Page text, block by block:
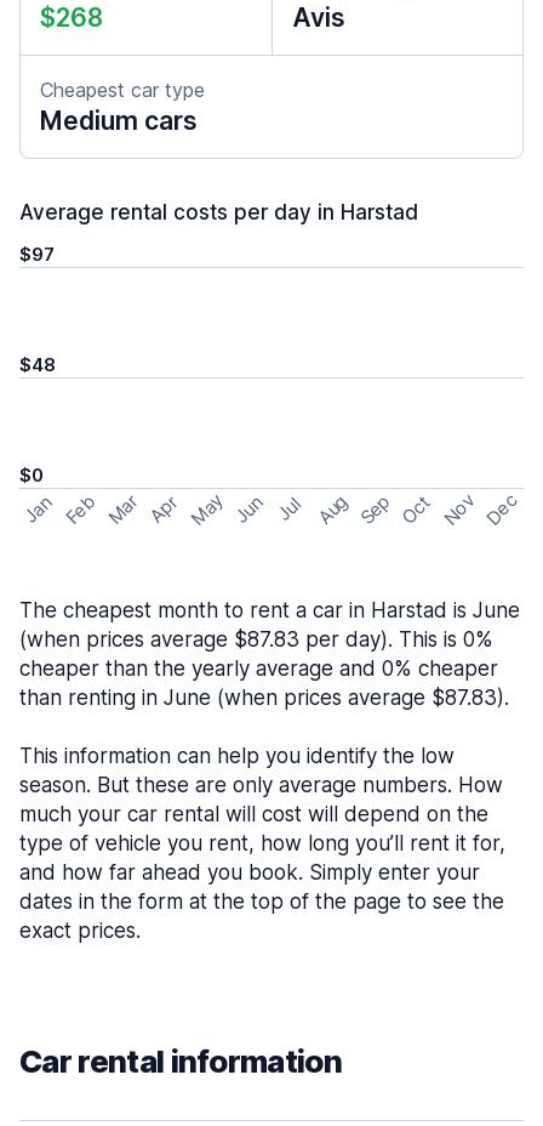
$268 Avis
Cheapest car type
Medium cars
Average rental costs per day in Harstad
$97
$48
$0
Jan Feb Mar Apr May Jun Jul Aug Sep Oct Nov Dec
The cheapest month to rent a car in Harstad is June
(when prices average $87.83 per day). This is 0%
cheaper than the yearly average and 0% cheaper
than renting in June (when prices average $87.83).
This information can help you identify the low
season. But these are only average numbers. How
much your car rental will cost will depend on the
type of vehicle you rent, how long you’ll rent it for,
and how far ahead you book. Simply enter your
dates in the form at the top of the page to see the
exact prices.
Car rental information